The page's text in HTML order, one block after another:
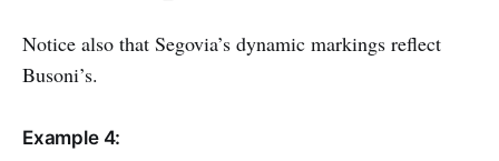
Notice also that Segovia’s dynamic markings reflect
Busoni’s.
Example 4: